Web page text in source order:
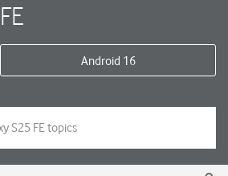
FE
Android 16